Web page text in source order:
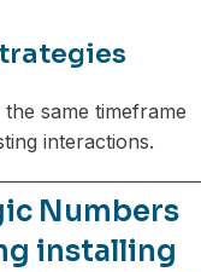
same timeframe
interactions.
Numbers
installing